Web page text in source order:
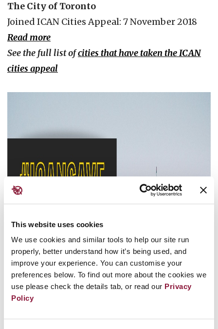
This website uses cookies
We use cookies and similar tools to help our site run
properly, better understand how it’s being used, and
improve your experience. You can customise your
preferences below. To find out more about the cookies we
use please check the details tab, or read our Privacy
Policy
The City of Toronto
Joined ICAN Cities Appeal: 7 November 2018
Read more
See the full list ofcities that have taken the ICAN
cities appeal